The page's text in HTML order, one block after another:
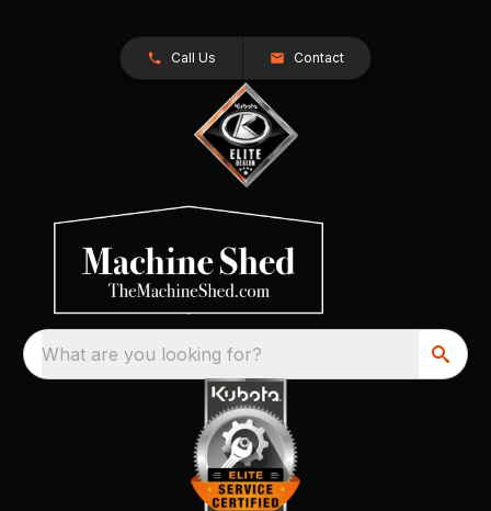
Call Us Contact
What are you looking for?